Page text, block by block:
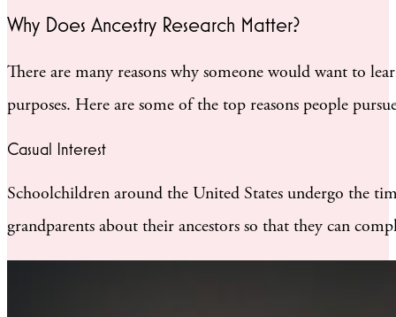
Why Does Ancestry Research Matter?
There are many reasons why someone would want to
purposes. Here are some of the top reasons people
Casual Interest
Schoolchildren around the United States undergo the
grandparents about their ancestors so that they can